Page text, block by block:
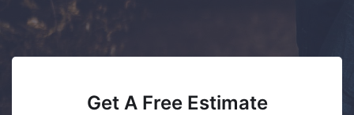
Get A Free Estimate